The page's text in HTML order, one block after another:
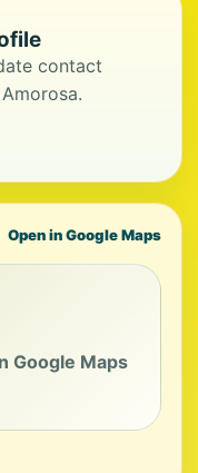
contact
Open in Google Maps
Google Maps